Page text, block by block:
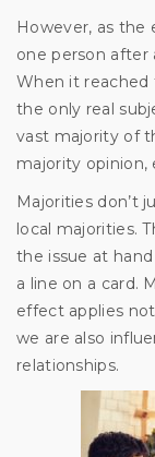
However, as
one person after
When it reached
the only real
vast majority of
majority opinion,
Majorities don’t
local majorities.
the issue at
a line on a card.
effect applies
we are also
relationships.